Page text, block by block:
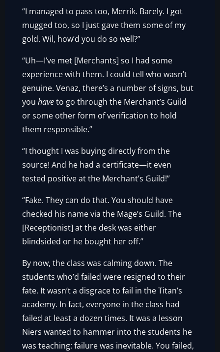
“I managed to pass too, Merrik. Barely. I got
mugged too, so I just gave them some of my
gold. Wil, how’d you do so well?”
“Uh—I’ve met [Merchants] so I had some
experience with them. I could tell who wasn’t
genuine. Venaz, there’s a number of signs, but
youhaveto go through the Merchant’s Guild
or some other form of verification to hold
them responsible.”
“I thought I was buying directly from the
source! And he had a certificate—it even
tested positive at the Merchant’s Guild!”
“Fake. They can do that. You should have
checked his name via the Mage’s Guild. The
[Receptionist] at the desk was either
blindsided or he bought her off.”
By now, the class was calming down. The
students who’d failed were resigned to their
fate. It wasn’t a disgrace to fail in the Titan’s
academy. In fact, everyone in the class had
failed at least a dozen times. It was a lesson
Niers wanted to hammer into the students he
was teaching: failure was inevitable. You failed,